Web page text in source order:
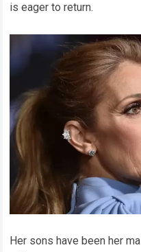
is eager to return.
Her sons have been her